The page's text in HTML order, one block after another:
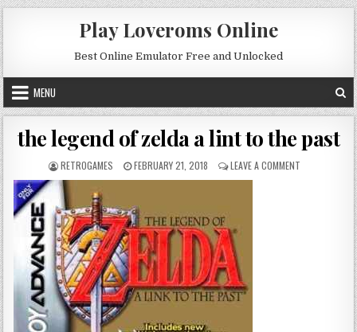
Skip to content
Play Loveroms Online
Best Online Emulator Free and Unlocked
MENU
the legend of zelda a lint to the past
AUTHOR:
RETROGAMES PUBLISHED DATE:
FEBRUARY 21, 2018 LEAVE A COMMENT ON THE